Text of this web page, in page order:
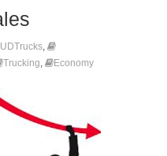
UDTrucks,
Trucking, Economy